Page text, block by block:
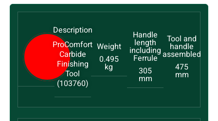
ProComfort
Carbide
Finishing
Tool
(103760)
0.495
kg 305
mm
475
mm